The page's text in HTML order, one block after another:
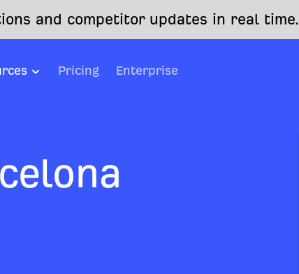
and competitor updates in real time.
Pricing Enterprise